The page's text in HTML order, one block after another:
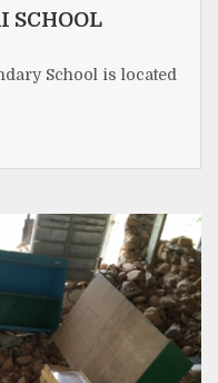
SCHOOL
School is located